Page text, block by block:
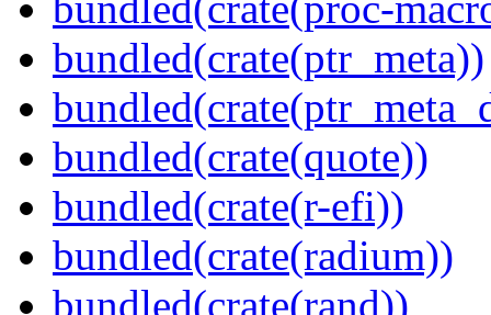
bundled(crate(ptr_meta))
bundled(crate(quote))
bundled(crate(r-efi))
bundled(crate(radium))
bundled(crate(rand))